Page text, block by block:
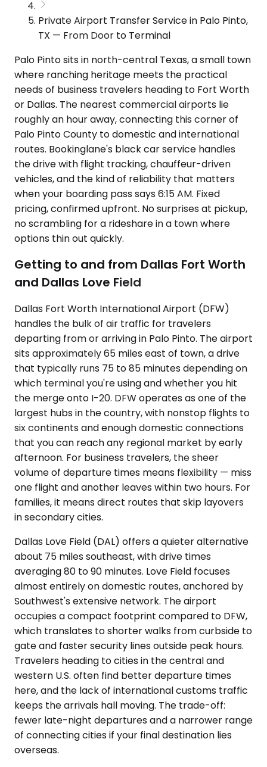
Private Airport Transfer Service in Palo Pinto,
TX — From Door to Terminal
Palo Pinto sits in north-central Texas, a small town
where ranching heritage meets the practical
needs of business travelers heading to Fort Worth
or Dallas. The nearest commercial airports lie
roughly an hour away, connecting this corner of
Palo Pinto County to domestic and international
routes. Bookinglane's black car service handles
the drive with flight tracking, chauffeur-driven
vehicles, and the kind of reliability that matters
when your boarding pass says 6:15 AM. Fixed
pricing, confirmed upfront. No surprises at pickup,
no scrambling for a rideshare in a town where
options thin out quickly.
Getting to and from Dallas Fort Worth
and Dallas Love Field
Dallas Fort Worth International Airport (DFW)
handles the bulk of air traffic for travelers
departing from or arriving in Palo Pinto. The airport
sits approximately 65 miles east of town, a drive
that typically runs 75 to 85 minutes depending on
which terminal you're using and whether you hit
the merge onto I-20. DFW operates as one of the
largest hubs in the country, with nonstop flights to
six continents and enough domestic connections
that you can reach any regional market by early
afternoon. For business travelers, the sheer
volume of departure times means flexibility — miss
one flight and another leaves within two hours. For
families, it means direct routes that skip layovers
in secondary cities.
Dallas Love Field (DAL) offers a quieter alternative
about 75 miles southeast, with drive times
averaging 80 to 90 minutes. Love Field focuses
almost entirely on domestic routes, anchored by
Southwest's extensive network. The airport
occupies a compact footprint compared to DFW,
which translates to shorter walks from curbside to
gate and faster security lines outside peak hours.
Travelers heading to cities in the central and
western U.S. often find better departure times
here, and the lack of international customs traffic
keeps the arrivals hall moving. The trade-off:
fewer late-night departures and a narrower range
of connecting cities if your final destination lies
overseas.